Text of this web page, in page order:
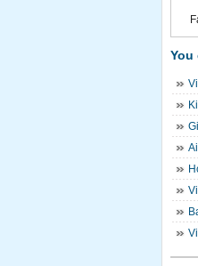
You